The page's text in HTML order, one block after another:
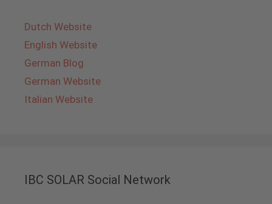
Dutch Website
English Website
German Blog
German Website
Italian Website
IBC SOLAR Social Network